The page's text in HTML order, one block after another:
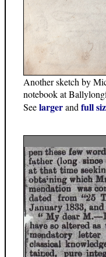
Another sketch by
notebook at
Seelargerand full